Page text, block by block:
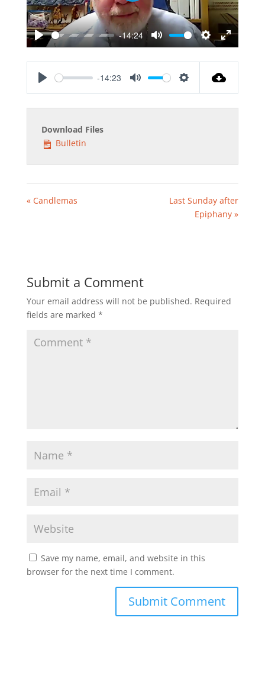
Play
-14:24
Mute
Settings
Enter
fullscreen
-14:23
Download Files
Bulletin
« Candlemas
Last Sunday after
Epiphany »
Submit a Comment
Your email address will not be published. Required
fields are marked *
Save my name, email, and website in this
browser for the next time I comment.